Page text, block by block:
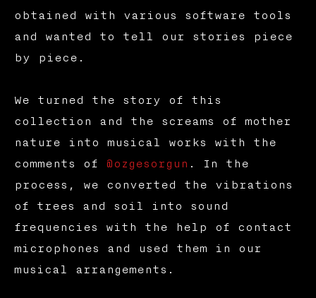
obtained with various software tools
and wanted to tell our stories piece
by piece.
We turned the story of this
collection and the screams of mother
nature into musical works with the
comments of @ozgesorgun . In the
process, we converted the vibrations
of trees and soil into sound
frequencies with the help of contact
microphones and used them in our
musical arrangements.